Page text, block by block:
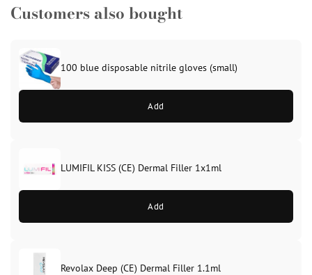
Customers also bought
100 blue disposable nitrile gloves (small)
Add
LUMIFIL KISS (CE) Dermal Filler 1x1ml
Add
Revolax Deep (CE) Dermal Filler 1.1ml